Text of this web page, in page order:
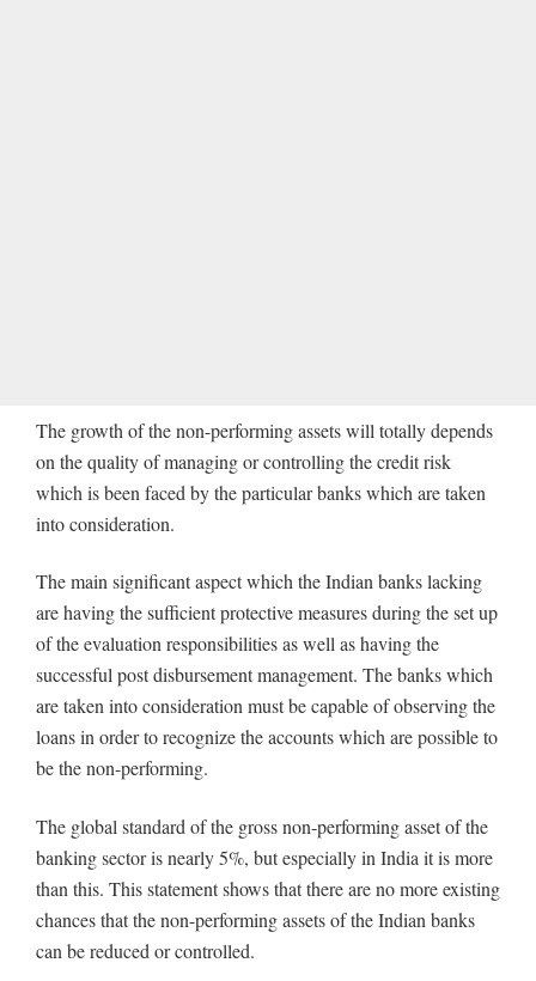
The growth of the non-performing assets will totally depends
on the quality of managing or controlling the credit risk
which is been faced by the particular banks which are taken
into consideration.
The main significant aspect which the Indian banks lacking
are having the sufficient protective measures during the set up
of the evaluation responsibilities as well as having the
successful post disbursement management. The banks which
are taken into consideration must be capable of observing the
loans in order to recognize the accounts which are possible to
be the non-performing.
The global standard of the gross non-performing asset of the
banking sector is nearly 5%, but especially in India it is more
than this. This statement shows that there are no more existing
chances that the non-performing assets of the Indian banks
can be reduced or controlled.